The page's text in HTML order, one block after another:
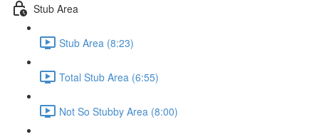
Stub Area
Stub Area (8:23)
Total Stub Area (6:55)
Not So Stubby Area (8:00)